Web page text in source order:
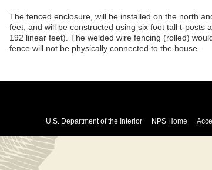
The fenced enclosure, will be installed on the north
feet, and will be constructed using six foot tall t-posts
192 linear feet). The welded wire fencing (rolled)
fence will not be physically connected to the house.
U.S. Department of the Interior NPS Home